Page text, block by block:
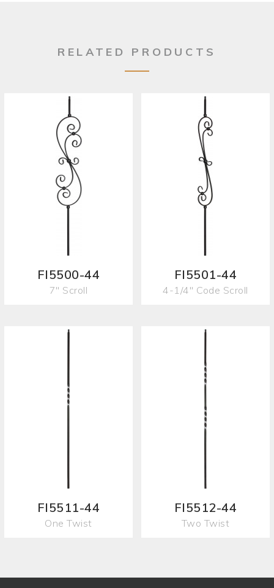
RELATED PRODUCTS
FI5500-44
7" Scroll
FI5501-44
4-1/4" Code Scroll
FI5511-44
One Twist
FI5512-44
Two Twist